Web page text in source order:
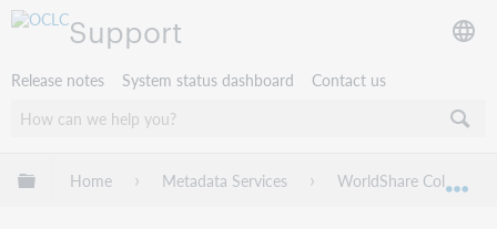
Support
Release notes System status dashboard Contact us
Expand/collapse global hierarchy
Home Metadata Services WorldShare Collection